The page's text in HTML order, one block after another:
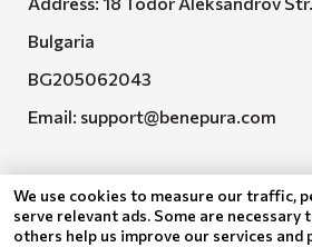
Bulgaria
BG205062043
Email: support@benepura.com
We use cookies to measure our traffic,
serve relevant ads. Some are
others help us improve our services and